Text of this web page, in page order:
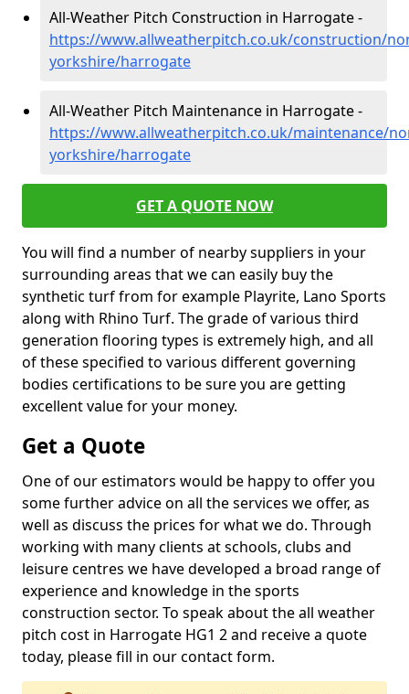
All-Weather Pitch Construction in Harrogate -
https://www.allweatherpitch.co.uk/construction/
yorkshire/harrogate
All-Weather Pitch Maintenance in Harrogate -
https://www.allweatherpitch.co.uk/maintenance/
yorkshire/harrogate
GET A QUOTE NOW
You will find a number of nearby suppliers in your
surrounding areas that we can easily buy the
synthetic turf from for example Playrite, Lano Sports
along with Rhino Turf. The grade of various third
generation flooring types is extremely high, and all
of these specified to various different governing
bodies certifications to be sure you are getting
excellent value for your money.
Get a Quote
One of our estimators would be happy to offer you
some further advice on all the services we offer, as
well as discuss the prices for what we do. Through
working with many clients at schools, clubs and
leisure centres we have developed a broad range of
experience and knowledge in the sports
construction sector. To speak about the all weather
pitch cost in Harrogate HG1 2 and receive a quote
today, please fill in our contact form.